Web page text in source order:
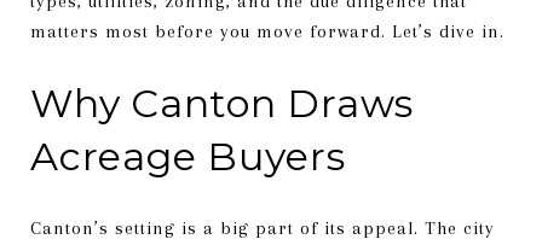
matters most before you move forward. Let’s dive in.
Why Canton Draws
Acreage Buyers
Canton’s setting is a big part of its appeal. The city